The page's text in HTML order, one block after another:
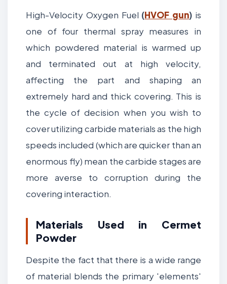
High-Velocity Oxygen Fuel (HVOF gun) is
one of four thermal spray measures in
which powdered material is warmed up
and terminated out at high velocity,
affecting the part and shaping an
extremely hard and thick covering. This is
the cycle of decision when you wish to
cover utilizing carbide materials as the high
speeds included (which are quicker than an
enormous fly) mean the carbide stages are
more averse to corruption during the
covering interaction.
Materials Used in Cermet
Powder
Despite the fact that there is a wide range
of material blends the primary 'elements'